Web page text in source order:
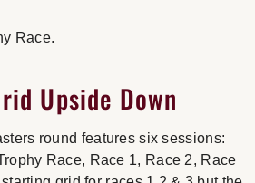
Race.
Upside Down
round features six sessions:
Race, Race 1, Race 2, Race